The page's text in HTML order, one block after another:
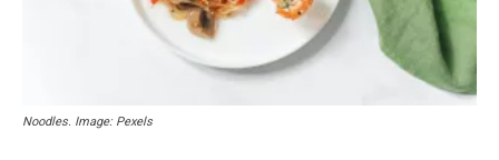
Noodles. Image: Pexels